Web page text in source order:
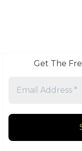
Get The